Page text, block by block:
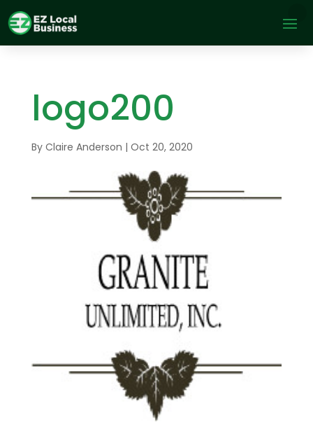
logo200
By Claire Anderson | Oct 20, 2020